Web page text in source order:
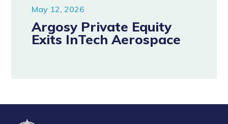
May 12, 2026
Argosy Private Equity
Exits InTech Aerospace